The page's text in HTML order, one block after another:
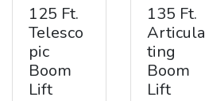
125 Ft.
Telesco
pic
Boom
Lift
135 Ft.
Articula
ting
Boom
Lift